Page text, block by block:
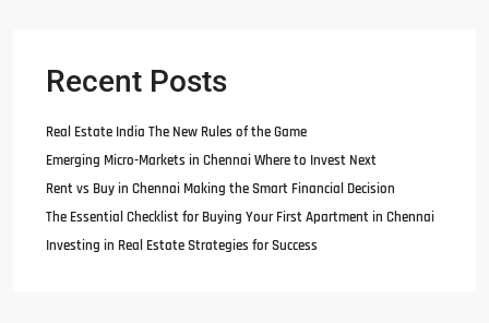
Recent Posts
Real Estate India The New Rules of the Game
Emerging Micro-Markets in Chennai Where to Invest Next
Rent vs Buy in Chennai Making the Smart Financial Decision
The Essential Checklist for Buying Your First Apartment in Chennai
Investing in Real Estate Strategies for Success